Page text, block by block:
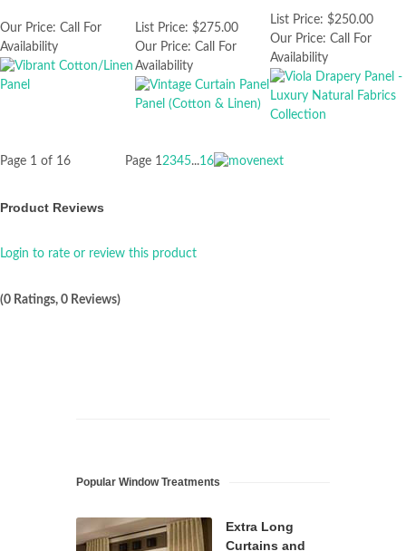
Our Price: Call For
Availability
List Price: $275.00
Our Price: Call For
Availability
List Price: $250.00
Our Price: Call For
Availability
Page 1 of 16 Page 12345...16
Product Reviews
Login to rate or review this product
(0 Ratings, 0 Reviews)
Popular Window Treatments
Extra Long
Curtains and